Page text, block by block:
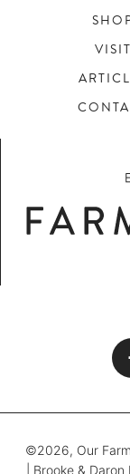
VISIT
©2026, Our
| Brooke &